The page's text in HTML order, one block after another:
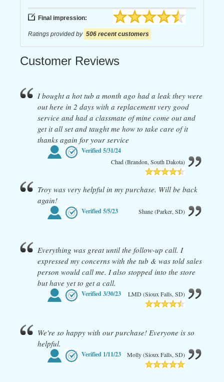
Final impression:
Ratings provided by 506 recent customers
Customer Reviews
I bought a hot tub a month ago had a leak they were
out here in 2 days with a replacement very good
service and had a classmate of mine come out and
get it all set and taught me how to take care of it
thanks again for your service
Verified5/31/24
Chad (Brandon, South Dakota)
Troy was very helpful in my purchase. Will be back
again!
Verified5/5/23 Shane (Parker, SD)
Everything was great until the follow-up call. I
expressed my concerns with the tub & was told sales
person would call me. I also stopped into the store
but have yet to get a call.
Verified3/30/23 LMD (Sioux Falls, SD)
We're so happy with our purchase! Everyone is so
helpful.
Verified 1/11/23 Molly (Sioux Falls, SD)